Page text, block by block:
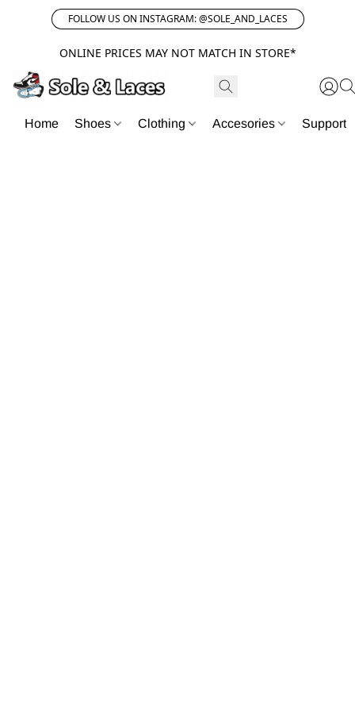
FOLLOW US ON INSTAGRAM: @SOLE_AND_LACES
ONLINE PRICES MAY NOT MATCH IN STORE*
Home Shoes Clothing Accesories Support